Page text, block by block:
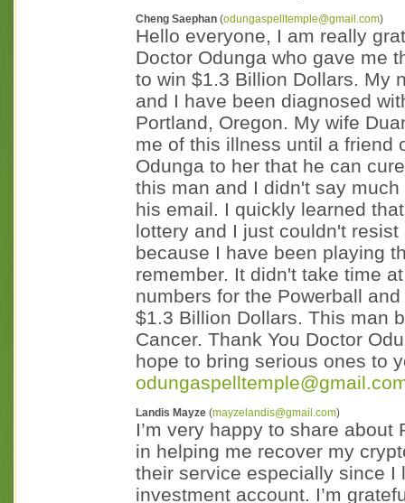
Cheng Saephan (odungaspelltemple@gmail.com)
Hello everyone, I am really
Doctor Odunga who gave me
to win $1.3 Billion Dollars. My
and I have been diagnosed
Portland, Oregon. My wife
me of this illness until a friend
Odunga to her that he can
this man and I didn't say
his email. I quickly learned
lottery and I just couldn't
because I have been playing
remember. It didn't take time
numbers for the Powerball
$1.3 Billion Dollars. This man
Cancer. Thank You Doctor
hope to bring serious ones to
Landis Mayze (mayzelandis@gmail.com)
I’m very happy to share
in helping me recover my
their service especially since
investment account. I’m